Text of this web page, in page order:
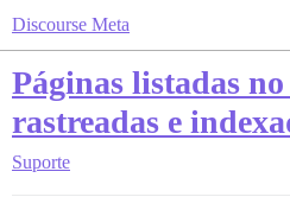
Discourse Meta
Páginas listadas
rastreadas e
Suporte